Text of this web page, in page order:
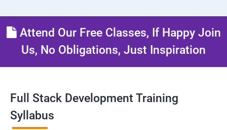
Attend Our Free Classes, If Happy Join
Us, No Obligations, Just Inspiration
Full Stack Development Training
Syllabus